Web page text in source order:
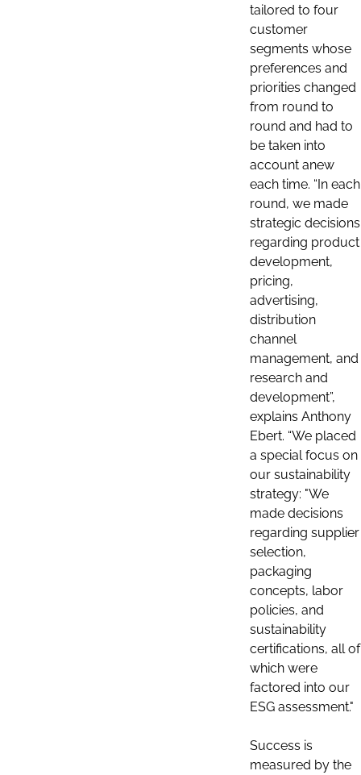
tailored to four
customer
segments whose
preferences and
priorities changed
from round to
round and had to
be taken into
account anew
each time. “In each
round, we made
strategic decisions
regarding product
development,
pricing,
advertising,
distribution
channel
management, and
research and
development”,
explains Anthony
Ebert. “We placed
a special focus on
our sustainability
strategy: "We
made decisions
regarding supplier
selection,
packaging
concepts, labor
policies, and
sustainability
certifications, all of
which were
factored into our
ESG assessment."
Success is
measured by the